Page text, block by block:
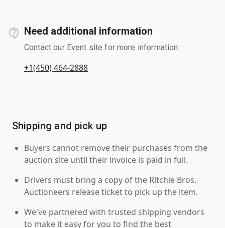
Need additional information
Contact our Event site for more information.
+1(450) 464-2888
Shipping and pick up
Buyers cannot remove their purchases from the
auction site until their invoice is paid in full.
Drivers must bring a copy of the Ritchie Bros.
Auctioneers release ticket to pick up the item.
We've partnered with trusted shipping vendors
to make it easy for you to find the best